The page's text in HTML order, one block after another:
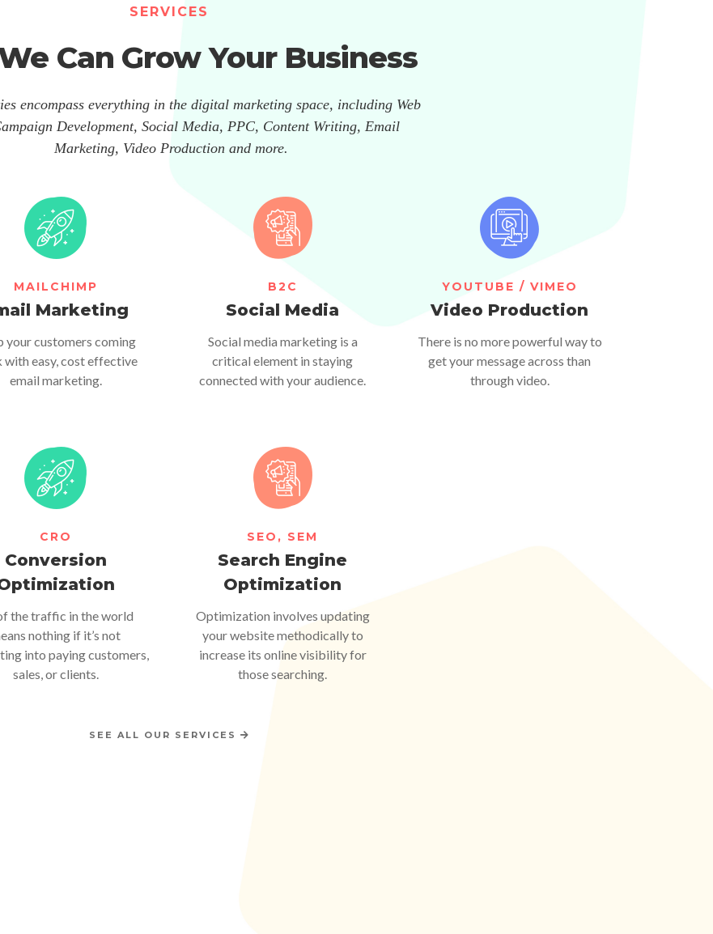
SERVICES
Can Grow Your Business
encompass everything in the digital marketing space, including Web
Development, Social Media, PPC, Content Writing, Email
Marketing, Video Production and more.
MAILCHIMP
Marketing
your customers coming
with easy, cost effective
email marketing.
B2C
Social Media
Social media marketing is a
critical element in staying
connected with your audience.
YOUTUBE / VIMEO
Video Production
There is no more powerful way to
get your message across than
through video.
CRO
Conversion
the traffic in the world
nothing if it’s not
into paying customers,
sales, or clients.
SEO, SEM
Search Engine
Optimization
Optimization involves updating
your website methodically to
increase its online visibility for
those searching.
SEE ALL OUR SERVICES